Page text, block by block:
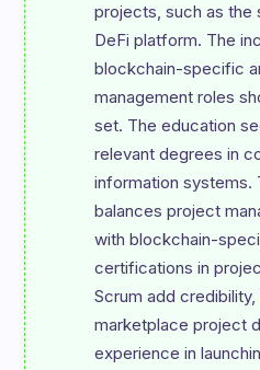
projects, such as the
DeFi platform. The
blockchain-specific
management roles
set. The education
relevant degrees in
information systems.
balances project
with blockchain-
certifications in
Scrum add
marketplace project
experience in